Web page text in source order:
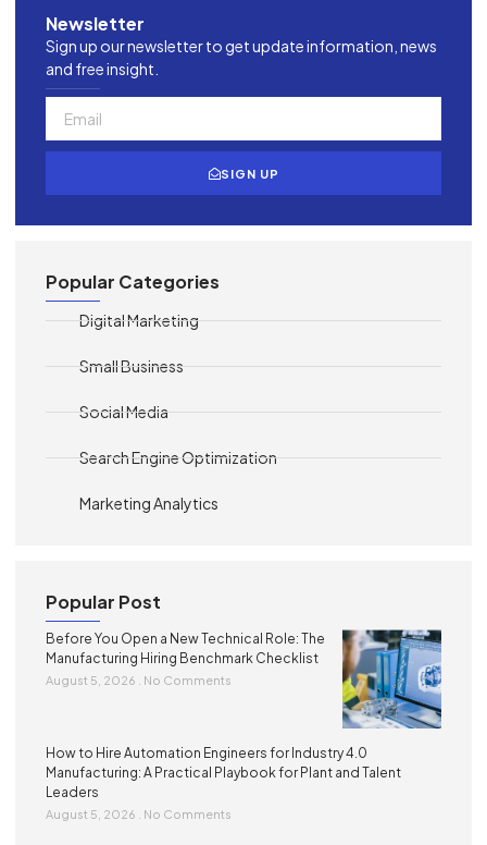
Newsletter
Sign up our newsletter to get update information, news
and free insight.
SIGN UP
Popular Categories
Digital Marketing
Small Business
Social Media
Search Engine Optimization
Marketing Analytics
Popular Post
Before You Open a New Technical Role: The
Manufacturing Hiring Benchmark Checklist
August 5, 2026 No Comments
How to Hire Automation Engineers for Industry 4.0
Manufacturing: A Practical Playbook for Plant and Talent
Leaders
August 5, 2026 No Comments